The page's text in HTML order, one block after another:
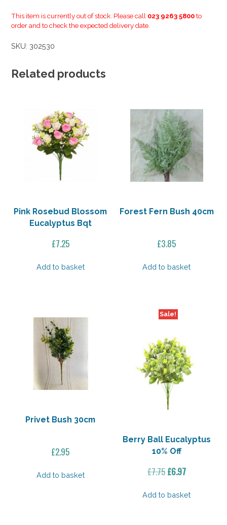
This item is currently out of stock. Please call 023 9263 5800 to
order and to check the expected delivery date.
SKU: 302530
Related products
Pink Rosebud Blossom
Eucalyptus Bqt
£7.25
Add to basket
Forest Fern Bush 40cm
£3.85
Add to basket
Privet Bush 30cm
£2.95
Add to basket
Sale!
Berry Ball Eucalyptus
10% Off
£7.75Original
was:
£6.97Current
is:
Add to basket